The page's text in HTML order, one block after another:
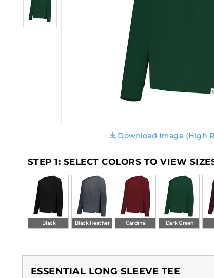
Download Image (High
STEP 1: SELECT COLORS TO VIEW
Black Black Heather Cardinal Dark Green
ESSENTIAL LONG SLEEVE TEE